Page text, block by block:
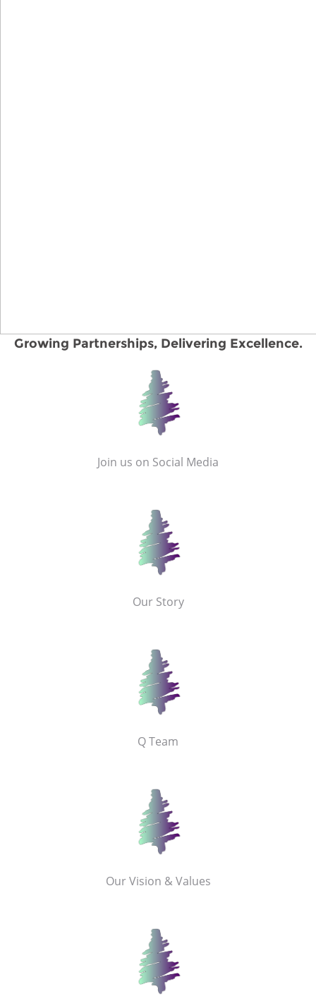
Growing Partnerships, Delivering Excellence.
Join us on Social Media
Our Story
Q Team
Our Vision & Values